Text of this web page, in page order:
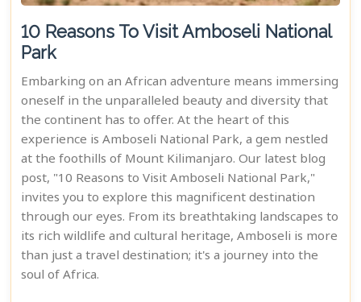
10 Reasons To Visit Amboseli National
Park
Embarking on an African adventure means immersing
oneself in the unparalleled beauty and diversity that
the continent has to offer. At the heart of this
experience is Amboseli National Park, a gem nestled
at the foothills of Mount Kilimanjaro. Our latest blog
post, "10 Reasons to Visit Amboseli National Park,"
invites you to explore this magnificent destination
through our eyes. From its breathtaking landscapes to
its rich wildlife and cultural heritage, Amboseli is more
than just a travel destination; it's a journey into the
soul of Africa.